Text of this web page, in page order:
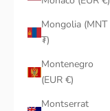
Mongolia (MNT
₮)
Montenegro
(EUR €)
Montserrat